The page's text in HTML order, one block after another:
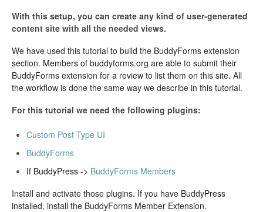
With this setup, you can create any kind of user-generated
content site with all the needed views.
We have used this tutorial to build the BuddyForms extension
section. Members of buddyforms.org are able to submit their
BuddyForms extension for a review to list them on this site. All
the workflow is done the same way we describe in this tutorial.
For this tutorial we need the following plugins:
Custom Post Type UI
BuddyForms
If BuddyPress -> BuddyForms Members
Install and activate those plugins. If you have BuddyPress
installed, install the BuddyForms Member Extension.